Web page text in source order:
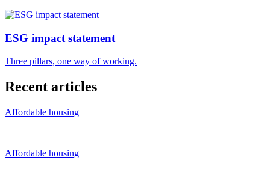
ESG impact statement
Three pillars, one way of working.
Recent articles
Affordable housing
Affordable housing